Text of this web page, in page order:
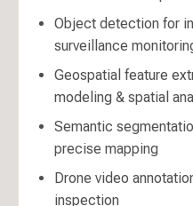
Object detection for
surveillance
Geospatial feature
modeling & spatial
Semantic
precise mapping
Drone video
inspection